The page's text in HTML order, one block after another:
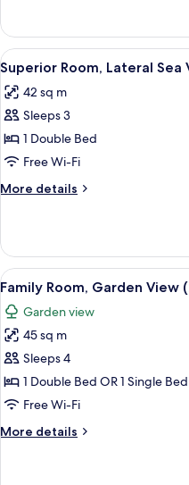
(3
adults)
Room,
Frontal
Sea
View
(3
adults)
View
all
photos
for
Superior
Room,
Lateral
Sea
(3
adults)
6
Superior Room, Lateral Sea
42 sq m
Sleeps 3
1 Double Bed
Free Wi-Fi
More details
More
Room,
Lateral
Sea
(3
adults)
View
all
photos
for
Family
Room,
Garden
(2
8
Family Room, Garden View
Garden view
45 sq m
Sleeps 4
1 Double Bed OR 1 Single Bed
Free Wi-Fi
More details
More